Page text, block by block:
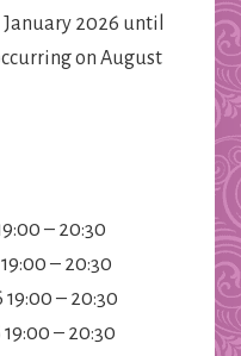
2026 until
on August
– 20:30
– 20:30
19:00 – 20:30
– 20:30